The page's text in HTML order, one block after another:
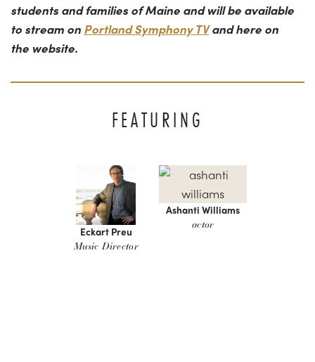
students and families of Maine and will be available
to stream on Portland Symphony TVand here on
the website.
FEATURING
Eckart Preu
Music Director
Ashanti Williams
actor